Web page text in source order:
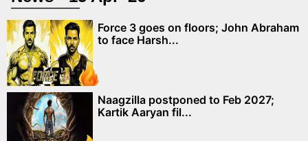
Force 3 goes on floors; John Abraham
to face Harsh...
Naagzilla postponed to Feb 2027;
Kartik Aaryan fil...